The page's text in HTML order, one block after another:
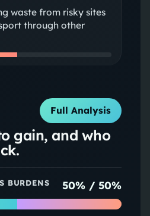
waste from risky sites
through other
Full Analysis
gain, and who
BURDENS 50% /50%